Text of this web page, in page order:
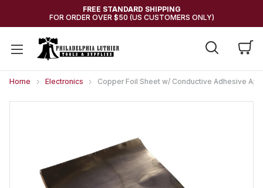
FREE STANDARD SHIPPING
FOR ORDER OVER $50 (US CUSTOMERS ONLY)
Home Electronics Copper Foil Sheet w/ Conductive Adhesive